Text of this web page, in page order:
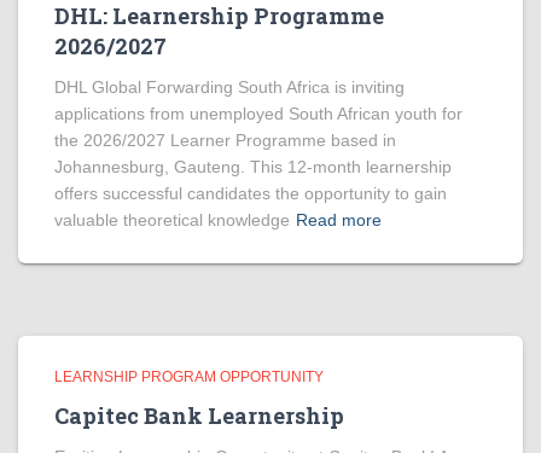
DHL: Learnership Programme
2026/2027
DHL Global Forwarding South Africa is inviting
applications from unemployed South African youth for
the 2026/2027 Learner Programme based in
Johannesburg, Gauteng. This 12-month learnership
offers successful candidates the opportunity to gain
valuable theoretical knowledge Read more
LEARNSHIP PROGRAM OPPORTUNITY
Capitec Bank Learnership